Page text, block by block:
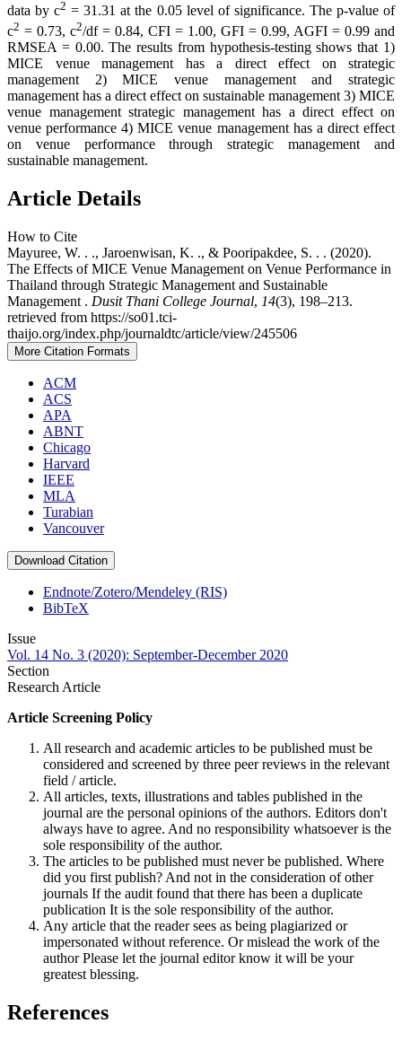
data by c2 = 31.31 at the 0.05 level of significance. The p-value of
c2 = 0.73, c2/df = 0.84, CFI = 1.00, GFI = 0.99, AGFI = 0.99 and
RMSEA = 0.00. The results from hypothesis-testing shows that 1)
MICE venue management has a direct effect on strategic
management 2) MICE venue management and strategic
management has a direct effect on sustainable management 3) MICE
venue management strategic management has a direct effect on
venue performance 4) MICE venue management has a direct effect
on venue performance through strategic management and
sustainable management.
Article Details
How to Cite
Mayuree, W. . ., Jaroenwisan, K. ., & Pooripakdee, S. . . (2020).
The Effects of MICE Venue Management on Venue Performance in
Thailand through Strategic Management and Sustainable
Management . Dusit Thani College Journal, 14(3), 198–213.
retrieved from https://so01.tci-
thaijo.org/index.php/journaldtc/article/view/245506
More Citation Formats
ACM
ACS
APA
ABNT
Chicago
Harvard
IEEE
MLA
Turabian
Vancouver
Download Citation
Endnote/Zotero/Mendeley (RIS)
BibTeX
Issue
Vol. 14 No. 3 (2020): September-December 2020
Section
Research Article
Article Screening Policy
All research and academic articles to be published must be
considered and screened by three peer reviews in the relevant
field / article.
All articles, texts, illustrations and tables published in the
journal are the personal opinions of the authors. Editors don't
always have to agree. And no responsibility whatsoever is the
sole responsibility of the author.
The articles to be published must never be published. Where
did you first publish? And not in the consideration of other
journals If the audit found that there has been a duplicate
publication It is the sole responsibility of the author.
Any article that the reader sees as being plagiarized or
impersonated without reference. Or mislead the work of the
author Please let the journal editor know it will be your
greatest blessing.
References